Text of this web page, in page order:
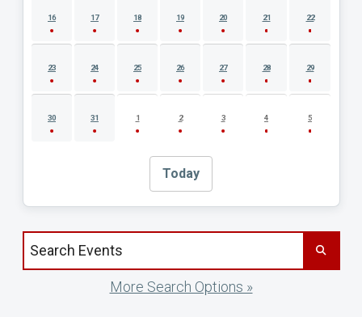
16 17 18 19 20 21 22
23 24 25 26 27 28 29
30 31 1 2 3 4 5
Today
Search events by title
More Search Options »